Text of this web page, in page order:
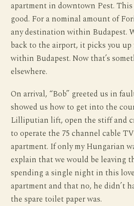
apartment in downtown Pest. This
good. For a nominal amount of
any destination within Budapest.
back to the airport, it picks you
within Budapest. Now that’s
elsewhere.
On arrival, “Bob” greeted us in
showed us how to get into the
Lilliputian lift, open the stiff and
to operate the 75 channel cable
apartment. If only my Hungarian
explain that we would be leaving
spending a single night in this
apartment and that no, he didn’t
the spare toilet paper was.